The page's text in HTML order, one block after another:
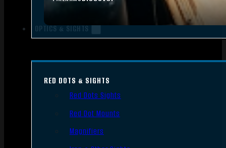
OPTICS & SIGHTS
RED DOTS & SIGHTS
Red Dots Sights
Red Dot Mounts
Magnifiers